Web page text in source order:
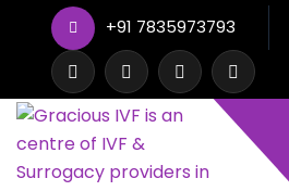
+91 7835973793